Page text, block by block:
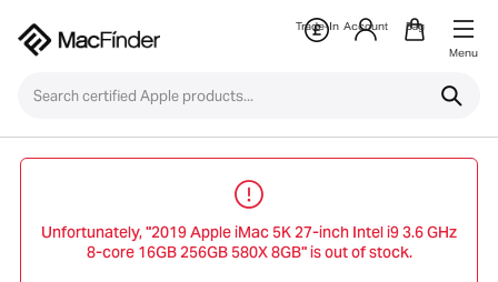
Trade-In Account
Bag
Menu
Unfortunately, "2019 Apple iMac 5K 27-inch Intel i9 3.6 GHz
8-core 16GB 256GB 580X 8GB" is out of stock.